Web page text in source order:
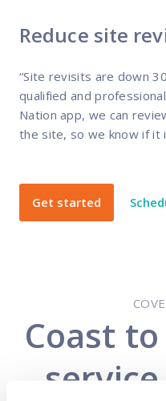
Reduce site
“Site revisits are down
qualified and
Nation app, we can
the site, so we know if it
Get started
Coast